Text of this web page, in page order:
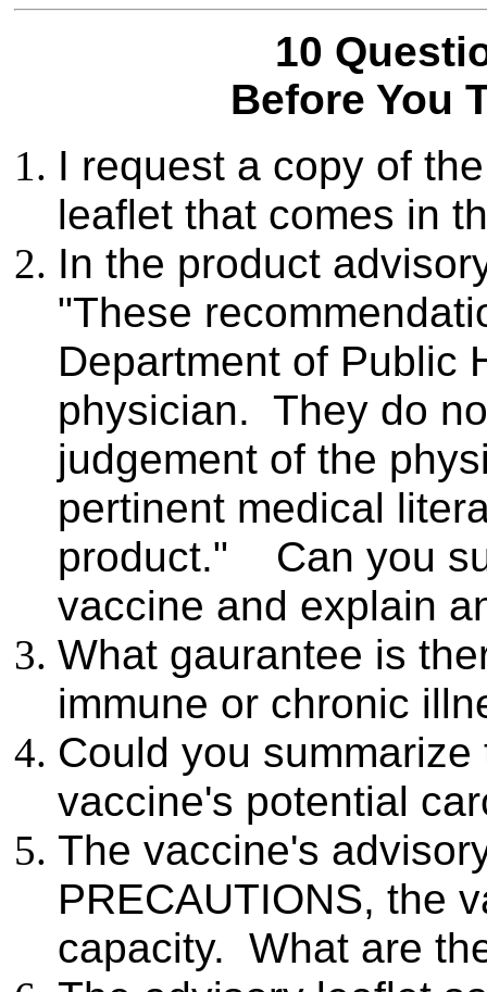
10
Before You
I request a copy of
leaflet that comes in
In the product
"These
Department of Public
physician. They do
judgement of the
pertinent medical
product." Can you
vaccine and explain
What gaurantee is
immune or chronic
Could you
vaccine's potential
The vaccine's
PRECAUTIONS, the
capacity. What are